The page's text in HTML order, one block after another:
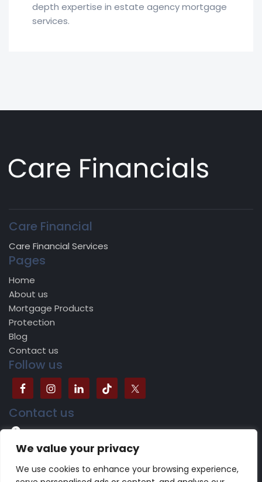
We value your privacy
We use cookies to enhance your browsing experience,
depth expertise in estate agency mortgage
services.
Care Financial
Care Financial Services
Pages
Home
About us
Mortgage Products
Protection
Blog
Contact us
Follow us
Contact us
504B Bradford Road, Batley, WF17 5JY